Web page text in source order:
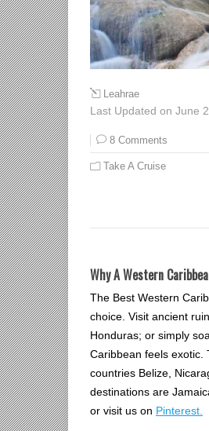
Leahrae
Last Updated on June
8 Comments
Take A Cruise
Why A Western
The Best Western
choice. Visit ancient
Honduras; or simply
Caribbean feels exotic.
countries Belize,
destinations are
or visit us on Pinterest.